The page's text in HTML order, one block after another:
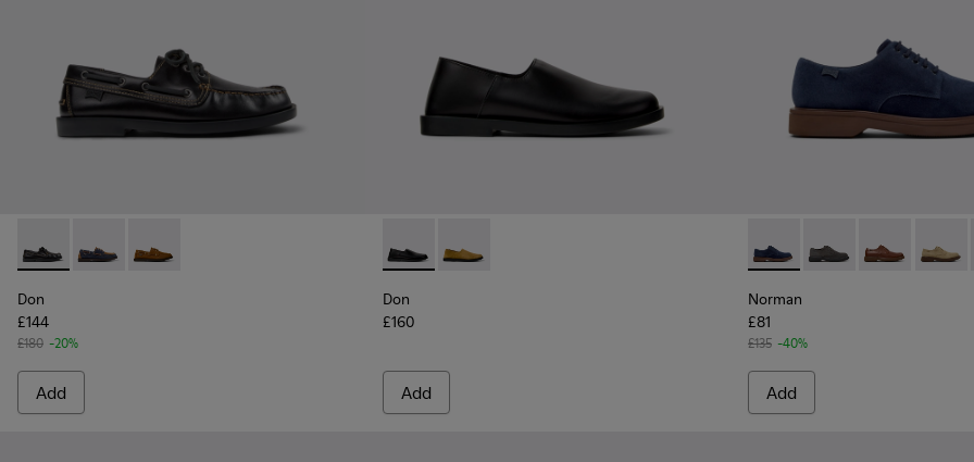
Don - K101013-004 - Black Leather Moccasin/Nautical Shoes for Men.
Don - K101013-006 - Blue and Brown Nubuck Nautical Moccasins for Men.
Don - K101013-005 - Brown Nubuck Leather Nautical Moccasins for Men.
Don
£144
£180 -20%
Add
Don - K101089-001 - Black Leather Shoes for Men.
Don - K101089-002 - Brown Suede Leather Shoes for Men.
Don
£160
Add
Norman - K100998-008 -
Norman - K100998-
Norman -
Norman
£81
£135 -40%
Add